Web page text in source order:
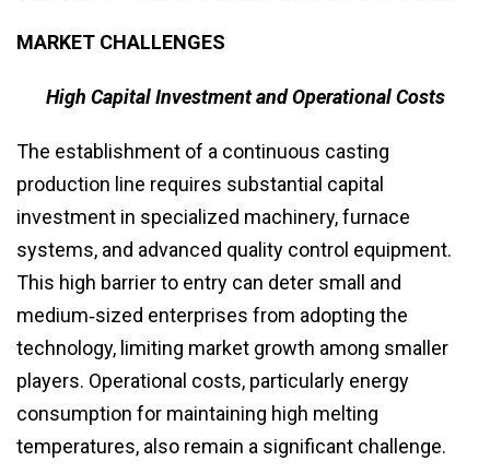
MARKET CHALLENGES
High Capital Investment and Operational Costs
The establishment of a continuous casting
production line requires substantial capital
investment in specialized machinery, furnace
systems, and advanced quality control equipment.
This high barrier to entry can deter small and
medium‑sized enterprises from adopting the
technology, limiting market growth among smaller
players. Operational costs, particularly energy
consumption for maintaining high melting
temperatures, also remain a significant challenge.